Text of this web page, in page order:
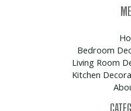
Bedroom
Living Room
Kitchen